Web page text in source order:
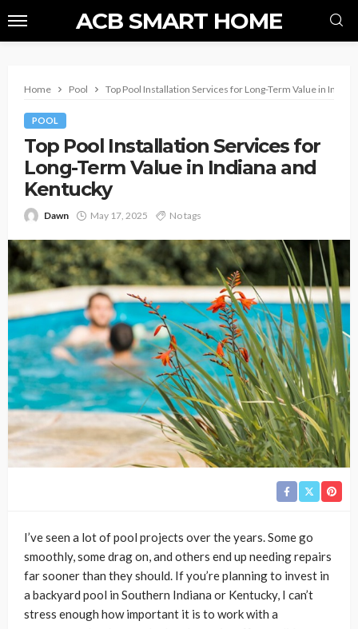
ACB SMART HOME
Home Pool Top Pool Installation Services for Long-Term Value in
POOL
Top Pool Installation Services for
Long-Term Value in Indiana and
Kentucky
Dawn May 17, 2025 No tags
I’ve seen a lot of pool projects over the years. Some go
smoothly, some drag on, and others end up needing repairs
far sooner than they should. If you’re planning to invest in
a backyard pool in Southern Indiana or Kentucky, I can’t
stress enough how important it is to work with a